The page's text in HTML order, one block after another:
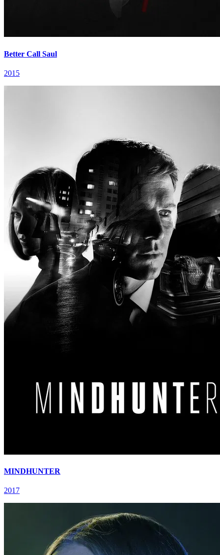
Better Call Saul
2015
MINDHUNTER
2017